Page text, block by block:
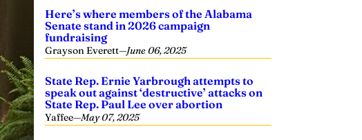
Here’s where members of the Alabama
Senate stand in 2026 campaign
fundraising
Grayson Everett—June 06, 2025
State Rep. Ernie Yarbrough attempts to
speak out against ‘destructive’ attacks on
State Rep. Paul Lee over abortion
Yaffee—May 07, 2025